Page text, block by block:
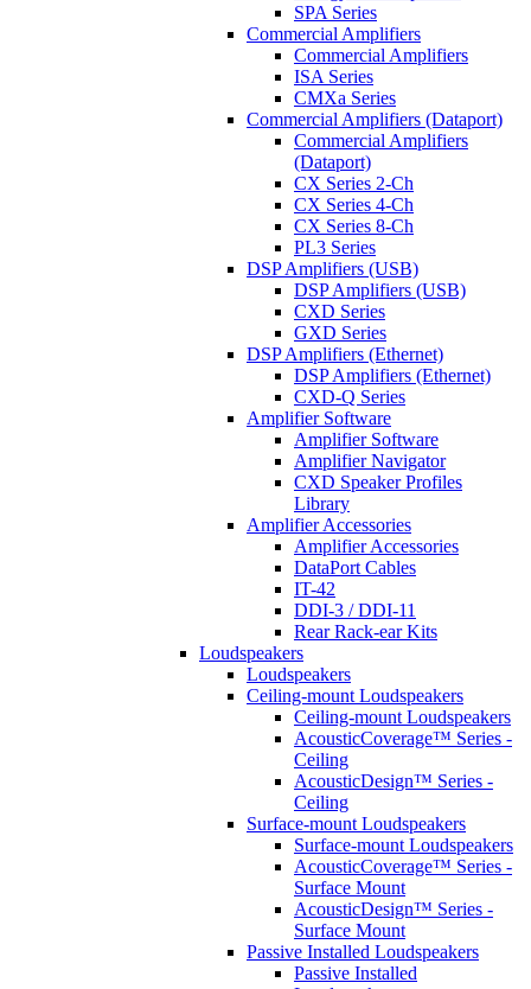
SPA Series
Commercial Amplifiers
Commercial Amplifiers
ISA Series
CMXa Series
Commercial Amplifiers (Dataport)
Commercial Amplifiers
(Dataport)
CX Series 2-Ch
CX Series 4-Ch
CX Series 8-Ch
PL3 Series
DSP Amplifiers (USB)
DSP Amplifiers (USB)
CXD Series
GXD Series
DSP Amplifiers (Ethernet)
DSP Amplifiers (Ethernet)
CXD-Q Series
Amplifier Software
Amplifier Software
Amplifier Navigator
CXD Speaker Profiles
Library
Amplifier Accessories
Amplifier Accessories
DataPort Cables
IT-42
DDI-3 / DDI-11
Rear Rack-ear Kits
Loudspeakers
Loudspeakers
Ceiling-mount Loudspeakers
Ceiling-mount Loudspeakers
AcousticCoverage™ Series -
Ceiling
AcousticDesign™ Series -
Ceiling
Surface-mount Loudspeakers
Surface-mount Loudspeakers
AcousticCoverage™ Series -
Surface Mount
AcousticDesign™ Series -
Surface Mount
Passive Installed Loudspeakers
Passive Installed